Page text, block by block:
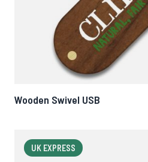
Wooden Swivel USB
UK EXPRESS